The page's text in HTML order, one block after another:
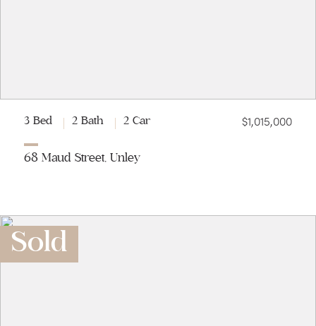
3 Bed 2 Bath 2 Car $1,015,000
68 Maud Street, Unley
Sold